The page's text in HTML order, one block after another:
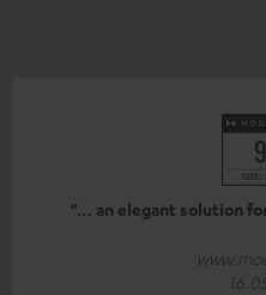
“… an elegant solution